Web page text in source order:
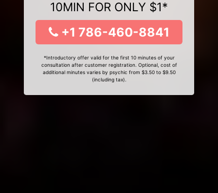
10MIN FOR ONLY $1*
+1 786-460-8841
*Introductory offer valid for the first 10 minutes of your
consultation after customer registration. Optional, cost of
additional minutes varies by psychic from $3.50 to $9.50
(including tax).